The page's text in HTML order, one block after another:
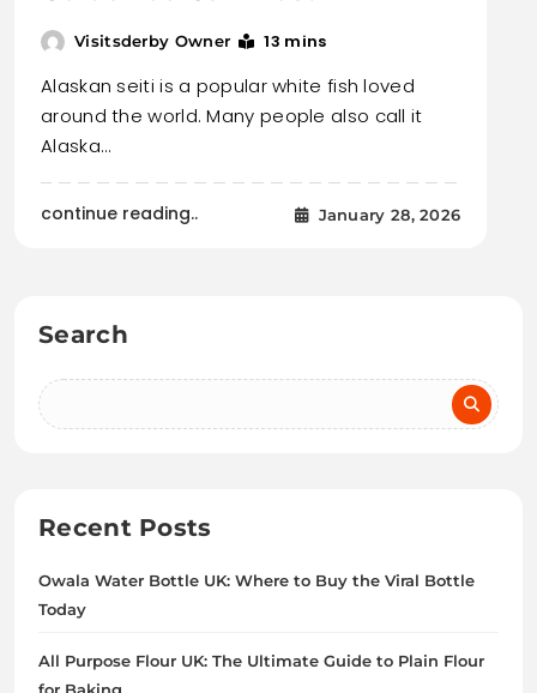
Visitsderby Owner 13 mins
Alaskan seiti is a popular white fish loved
around the world. Many people also call it
Alaska…
continue reading.. January 28, 2026
Search
Recent Posts
Owala Water Bottle UK: Where to Buy the Viral Bottle
Today
All Purpose Flour UK: The Ultimate Guide to Plain Flour